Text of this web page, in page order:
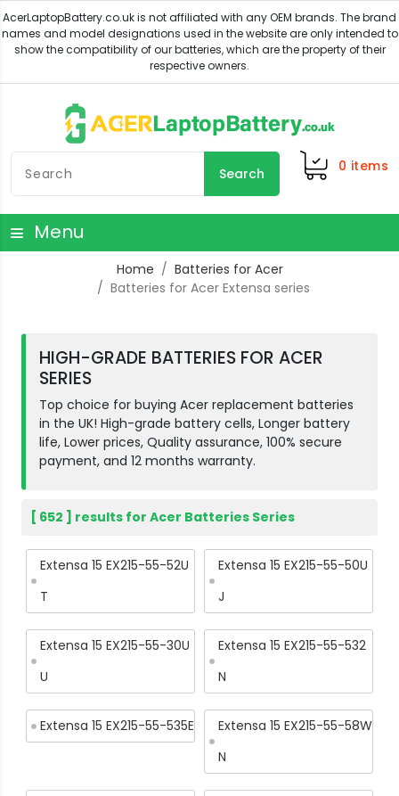
Search 0 items
Menu
Home
Batteries for Acer
Batteries for Acer Extensa series
HIGH-GRADE BATTERIES FOR ACER
SERIES
Top choice for buying Acer replacement batteries
in the UK! High-grade battery cells, Longer battery
life, Lower prices, Quality assurance, 100% secure
payment, and 12 months warranty.
[ 652 ] results for Acer Batteries Series
Extensa 15 EX215-55-52U
T
Extensa 15 EX215-55-50U
J
Extensa 15 EX215-55-30U
U
Extensa 15 EX215-55-532
N
Extensa 15 EX215-55-535E
Extensa 15 EX215-55-58W
N